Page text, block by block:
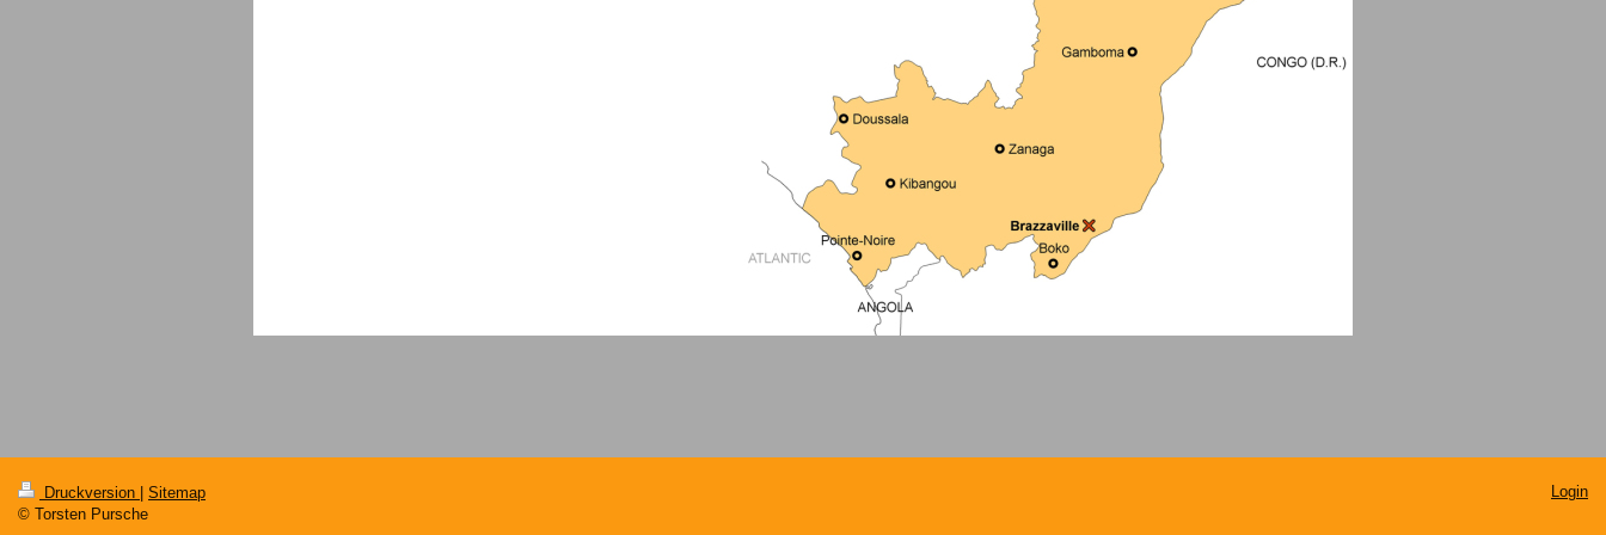
Druckversion | Sitemap
© Torsten Pursche
Login